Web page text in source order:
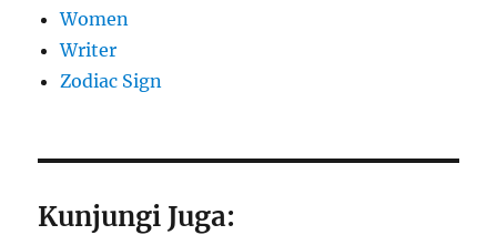
Women
Writer
Zodiac Sign
Kunjungi Juga: